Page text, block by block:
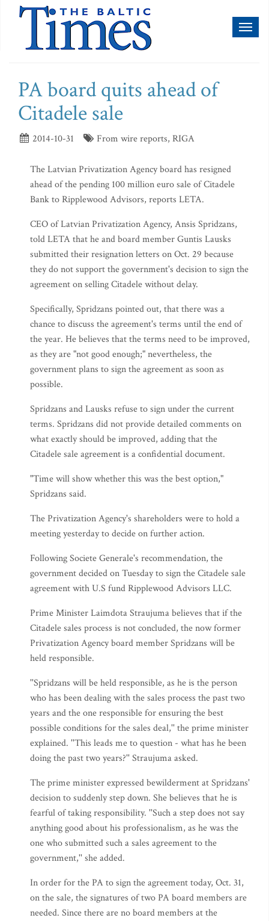
PA board quits ahead of
Citadele sale
2014-10-31 From wire reports, RIGA
The Latvian Privatization Agency board has resigned
ahead of the pending 100 million euro sale of Citadele
Bank to Ripplewood Advisors, reports LETA.
CEO of Latvian Privatization Agency, Ansis Spridzans,
told LETA that he and board member Guntis Lausks
submitted their resignation letters on Oct. 29 because
they do not support the government's decision to sign the
agreement on selling Citadele without delay.
Specifically, Spridzans pointed out, that there was a
chance to discuss the agreement's terms until the end of
the year. He believes that the terms need to be improved,
as they are "not good enough;" nevertheless, the
government plans to sign the agreement as soon as
possible.
Spridzans and Lausks refuse to sign under the current
terms. Spridzans did not provide detailed comments on
what exactly should be improved, adding that the
Citadele sale agreement is a confidential document.
"Time will show whether this was the best option,"
Spridzans said.
The Privatization Agency's shareholders were to hold a
meeting yesterday to decide on further action.
Following Societe Generale's recommendation, the
government decided on Tuesday to sign the Citadele sale
agreement with U.S fund Ripplewood Advisors LLC.
Prime Minister Laimdota Straujuma believes that if the
Citadele sales process is not concluded, the now former
Privatization Agency board member Spridzans will be
held responsible.
''Spridzans will be held responsible, as he is the person
who has been dealing with the sales process the past two
years and the one responsible for ensuring the best
possible conditions for the sales deal,'' the prime minister
explained. ''This leads me to question - what has he been
doing the past two years?'' Straujuma asked.
The prime minister expressed bewilderment at Spridzans'
decision to suddenly step down. She believes that he is
fearful of taking responsibility. ''Such a step does not say
anything good about his professionalism, as he was the
one who submitted such a sales agreement to the
government,'' she added.
In order for the PA to sign the agreement today, Oct. 31,
on the sale, the signatures of two PA board members are
needed. Since there are no board members at the